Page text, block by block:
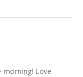
Love